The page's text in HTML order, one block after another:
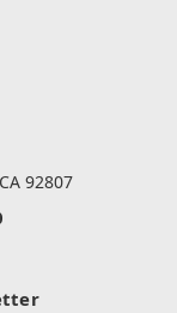
92807